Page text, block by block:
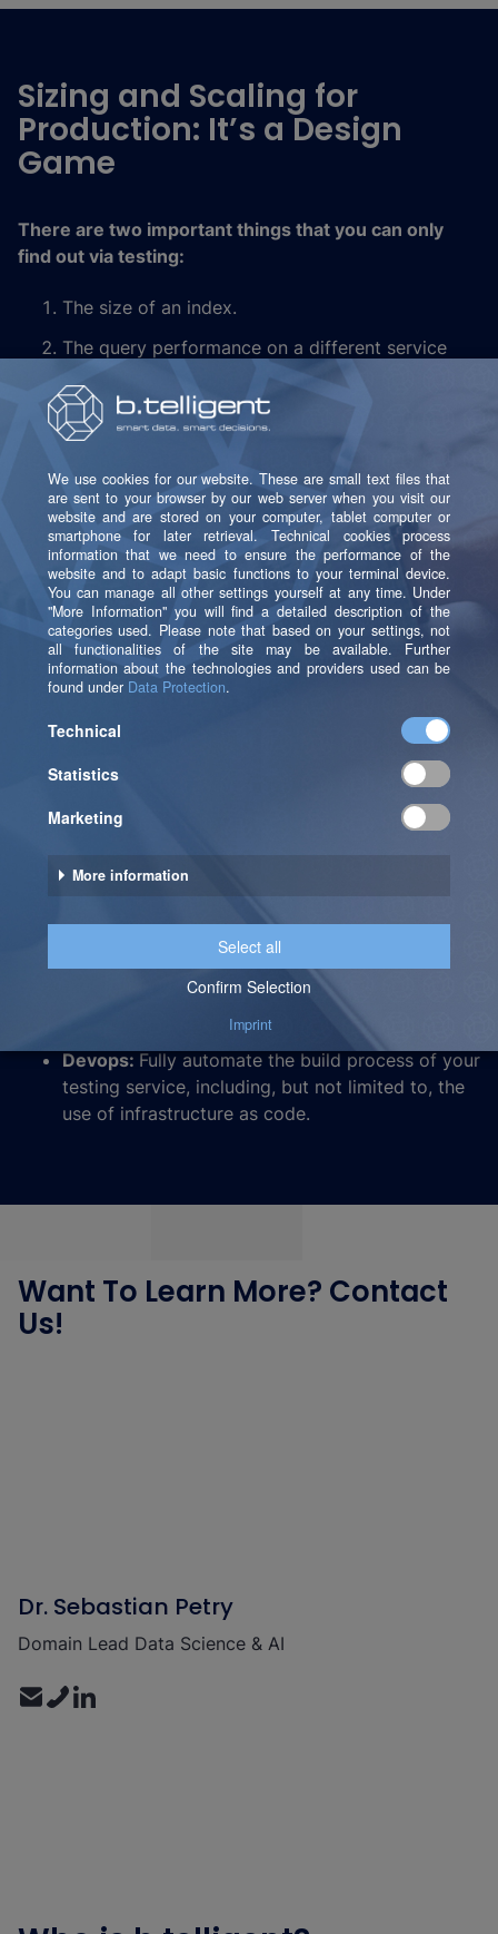
Sizing and Scaling for
Production: It’s a Design
Game
There are two important things that you can only
find out via testing:
The size of an index.
The query performance on a different service
tier, with a different number of replicas or
changes in indices. Increasing the number of
replicas helps query performance, but the
speedup is not proportional to the number of
replicas and may differ for different queries.
For a production setting, this means that all sizing and
scaling decisions need a lot of testing. You can’t
prepare by laying out a scaling strategy that will tell
you how to choose your parameters in a given
situation. Instead, you must design your architecture
to facilitate frequent, realistic, and efficient testing.
tier takes time and effort with its complete rebuild.
Even changing the number of replicas or partitions in
the configuration may take several hours to be
completed, due to the potentially large data volumes
Architecture:Plan for a traffic split / traffic copy
that routes somes of your traffic to a separate
Azure AI search service when you perform a test.
Devops: Fully automate the build process of your
testing service, including, but not limited to, the
use of infrastructure as code.
Want To Learn More? Contact
Us!
Dr. Sebastian Petry
Domain Lead Data Science & AI